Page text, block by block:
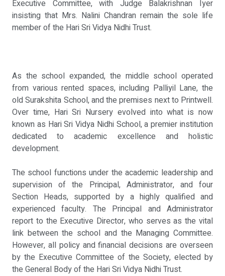
Executive Committee, with Judge Balakrishnan Iyer
insisting that Mrs. Nalini Chandran remain the sole life
member of the Hari Sri Vidya Nidhi Trust.
As the school expanded, the middle school operated
from various rented spaces, including Palliyil Lane, the
old Surakshita School, and the premises next to Printwell.
Over time, Hari Sri Nursery evolved into what is now
known as Hari Sri Vidya Nidhi School, a premier institution
dedicated to academic excellence and holistic
development.
The school functions under the academic leadership and
supervision of the Principal, Administrator, and four
Section Heads, supported by a highly qualified and
experienced faculty. The Principal and Administrator
report to the Executive Director, who serves as the vital
link between the school and the Managing Committee.
However, all policy and financial decisions are overseen
by the Executive Committee of the Society, elected by
the General Body of the Hari Sri Vidya Nidhi Trust.